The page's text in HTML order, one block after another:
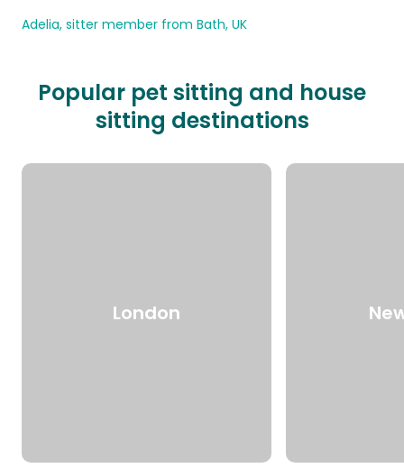
Adelia, sitter member from Bath, UK
Popular pet sitting and house
sitting destinations
London